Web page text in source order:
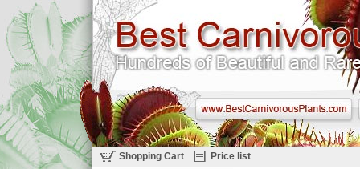
Shopping Cart Price list